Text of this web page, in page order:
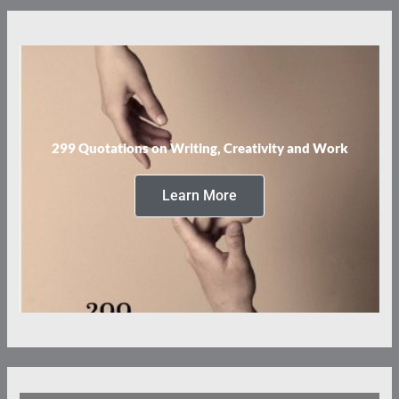
299 Quotations on Writing, Creativity and Work
Learn More